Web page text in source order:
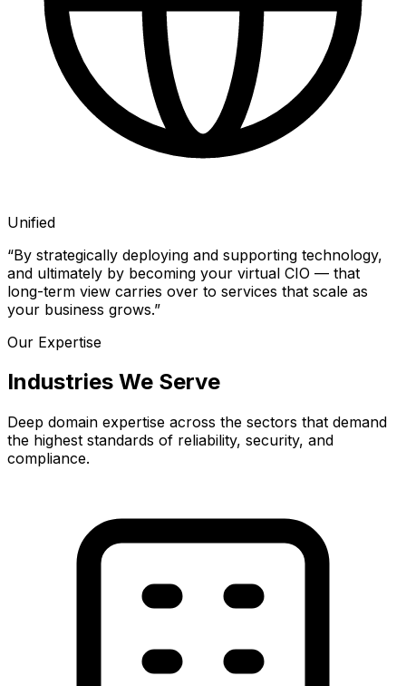
Unified
“By strategically deploying and supporting technology,
and ultimately by becoming your virtual CIO — that
long-term view carries over to services that scale as
your business grows.”
Our Expertise
Industries We Serve
Deep domain expertise across the sectors that demand
the highest standards of reliability, security, and
compliance.